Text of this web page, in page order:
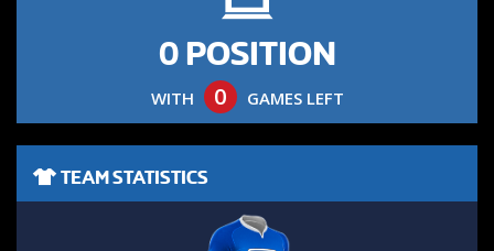
0 POSITION
WITH 0 GAMES LEFT
TEAM STATISTICS